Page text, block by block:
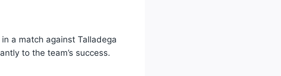
a match against Talladega
to the team’s success.